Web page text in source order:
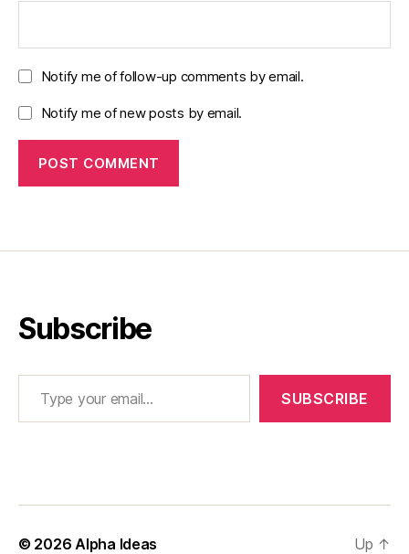
Notify me of follow-up comments by email.
Notify me of new posts by email.
Subscribe
Type your email…
SUBSCRIBE
© 2026Alpha Ideas Up ↑